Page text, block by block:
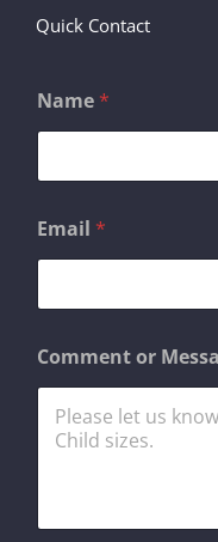
Quick Contact
Name *
r
M
s
a
g
e
Email *
Comment or